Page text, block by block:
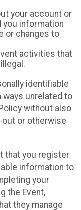
your account or
you information
or changes to
activities that
identifiable
ways unrelated to
without also
out or otherwise
that you register
information to
your
the Event,
they manage